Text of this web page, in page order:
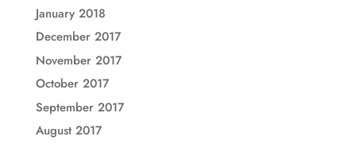
January 2018
December 2017
November 2017
October 2017
September 2017
August 2017